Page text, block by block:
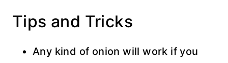
Tips and Tricks
Any kind of onion will work if you